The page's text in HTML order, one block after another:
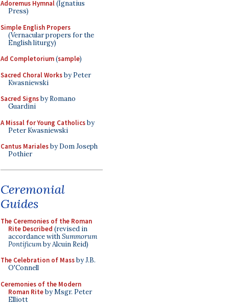
Adoremus Hymnal(Ignatius
Press)
Simple English Propers
(Vernacular propers for the
English liturgy)
Ad Completorium(sample)
Sacred Choral Worksby Peter
Kwasniewski
Sacred Signsby Romano
Guardini
A Missal for Young Catholicsby
Peter Kwasniewski
Cantus Marialesby Dom Joseph
Pothier
Ceremonial
Guides
The Ceremonies of the Roman
Rite Described (revised in
accordance withSummorum
Pontificumby Alcuin Reid)
The Celebration of Massby J.B.
O'Connell
Ceremonies of the Modern
Roman Riteby Msgr. Peter
Elliott